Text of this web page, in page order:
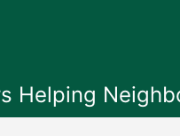
Helping